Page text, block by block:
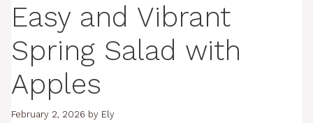
Easy and Vibrant
Spring Salad with
Apples
February 2, 2026 by Ely